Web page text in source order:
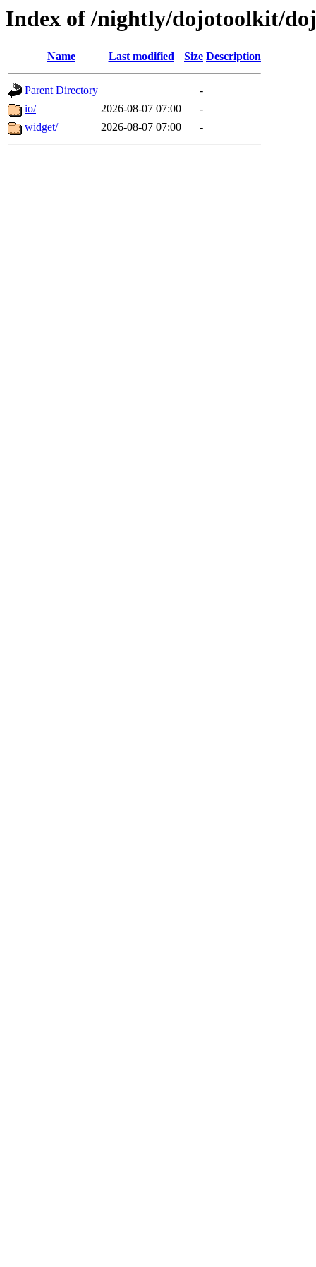
Index of /nightly/dojotoolkit/
Name Last modified Size Description
Parent Directory
-
io/
2026-08-07 07:00
-
widget/
2026-08-07 07:00 -